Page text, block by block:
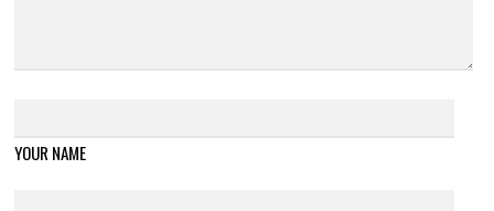
YOUR NAME